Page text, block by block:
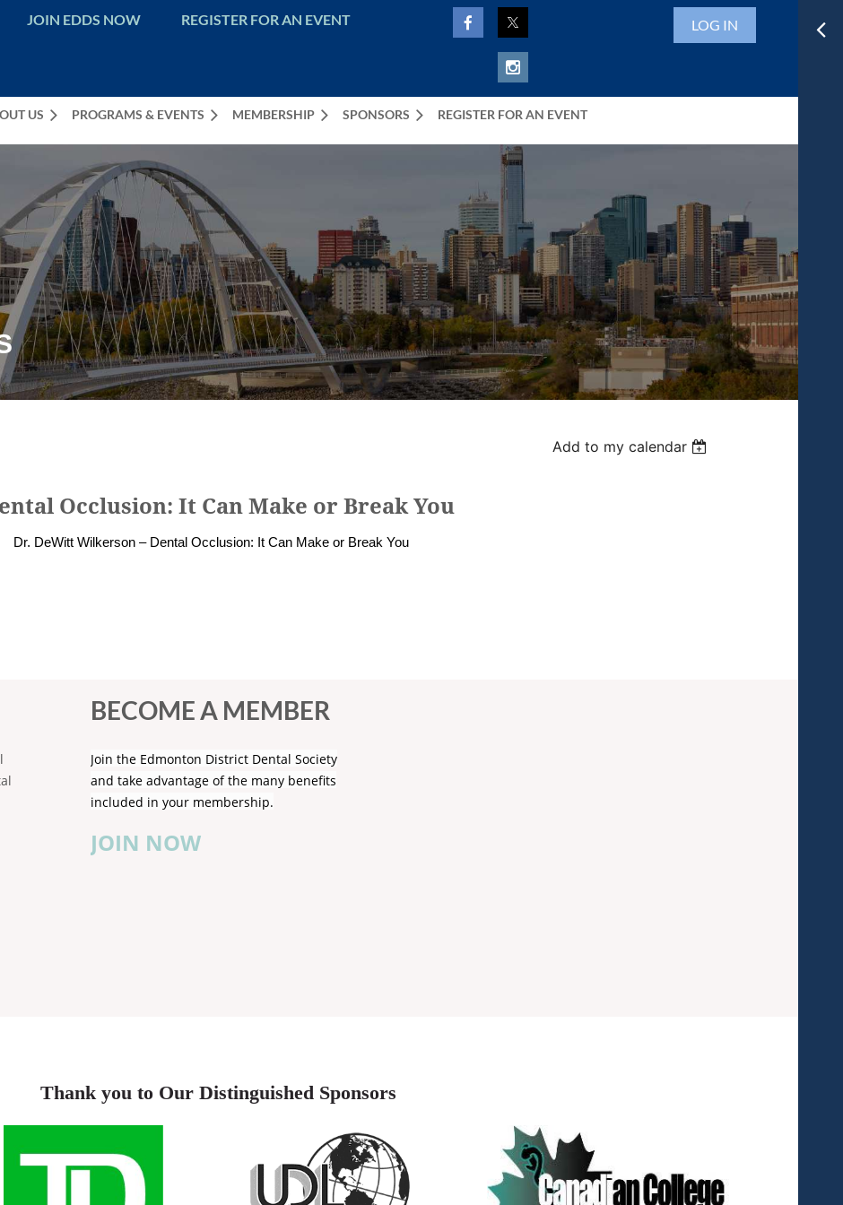
JOIN EDDS NOW REGISTER FOR AN EVENT LOG IN
US PROGRAMS & EVENTS MEMBERSHIP SPONSORS REGISTER FOR AN EVENT
Add to my calendar
Occlusion: It Can Make or Break You
Dr. DeWitt Wilkerson – Dental Occlusion: It Can Make or Break You
BECOME A MEMBER
Join the Edmonton District Dental Society
and take advantage of the many benefits
included in your membership.
JOIN NOW
Thank you to Our Distinguished Sponsors